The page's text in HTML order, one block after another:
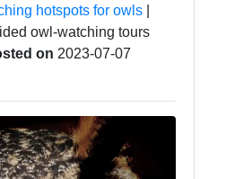
hotspots for owls
owl-watching tours
on 2023-07-07